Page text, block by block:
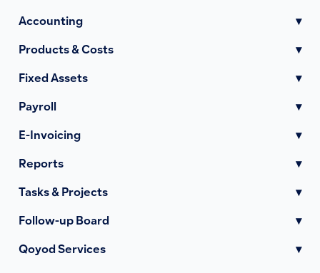
Accounting ▾
Products & Costs ▾
Fixed Assets ▾
Payroll ▾
E-Invoicing ▾
Reports ▾
Tasks & Projects ▾
Follow-up Board ▾
Qoyod Services ▾